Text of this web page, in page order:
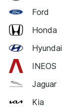
Ford
Honda
Hyundai
INEOS
Jaguar
Kia